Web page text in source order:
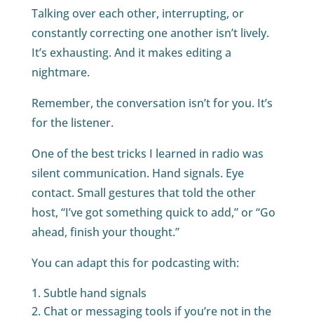
Talking over each other, interrupting, or
constantly correcting one another isn’t lively.
It’s exhausting. And it makes editing a
nightmare.
Remember, the conversation isn’t for you. It’s
for the listener.
One of the best tricks I learned in radio was
silent communication. Hand signals. Eye
contact. Small gestures that told the other
host, “I’ve got something quick to add,” or “Go
ahead, finish your thought.”
You can adapt this for podcasting with:
Subtle hand signals
Chat or messaging tools if you’re not in the